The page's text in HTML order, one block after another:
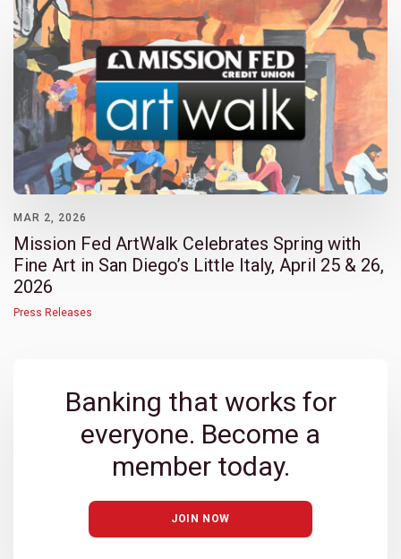
MAR 2, 2026
Mission Fed ArtWalk Celebrates Spring with
Fine Art in San Diego’s Little Italy, April 25 & 26,
2026
Press Releases
Banking that works for
everyone. Become a
member today.
JOIN NOW